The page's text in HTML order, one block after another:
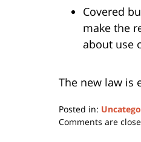
Covered
make the
about use
The new law is
Posted in:
Updated:
Comments are